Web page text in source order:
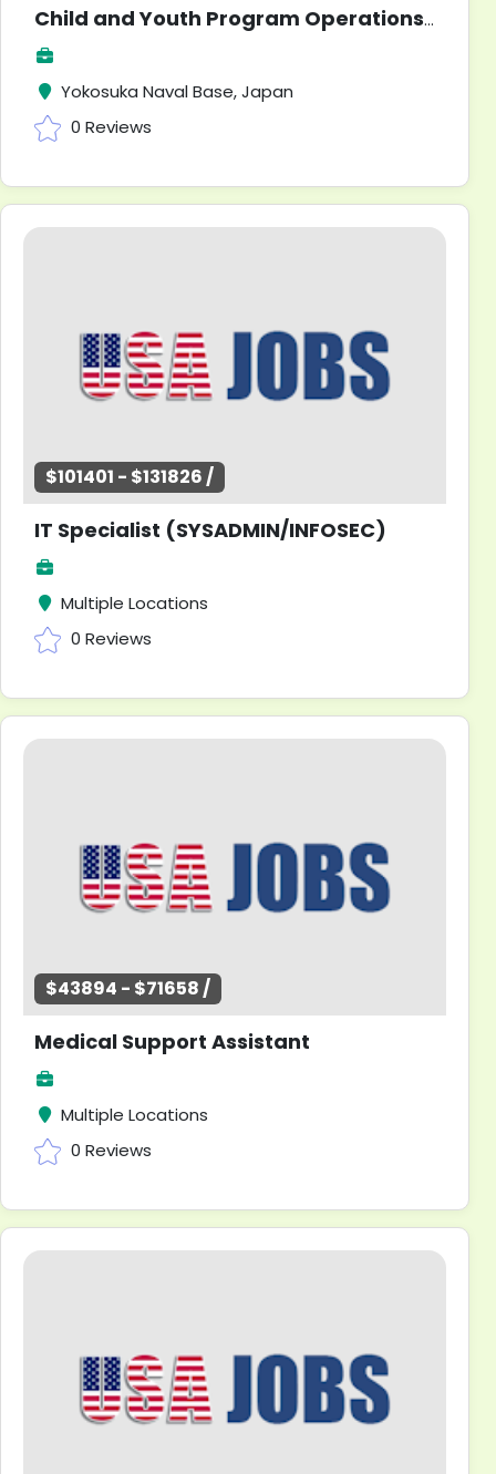
Child and Youth Program Operations Clerk
Yokosuka Naval Base, Japan
0 Reviews
$101401 - $131826 /
IT Specialist (SYSADMIN/INFOSEC)
Multiple Locations
0 Reviews
$43894 - $71658 /
Medical Support Assistant
Multiple Locations
0 Reviews